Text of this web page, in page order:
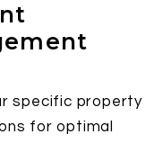
specific property
for optimal